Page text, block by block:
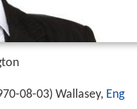
08-03) Wallasey, Eng